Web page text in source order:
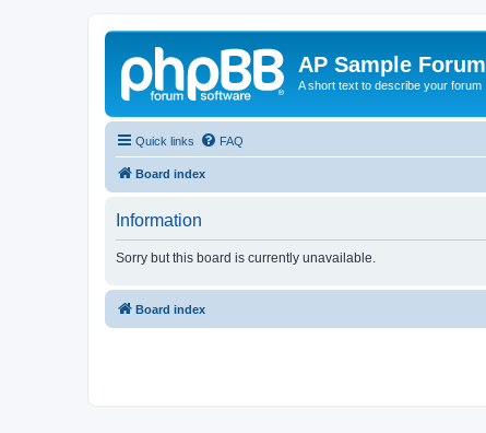
AP Sample Forum
A short text to describe your forum
Quick links FAQ
Board index
Information
Sorry but this board is currently unavailable.
Board index